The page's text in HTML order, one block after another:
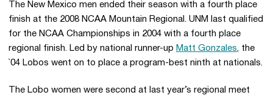
The New Mexico men ended their season with a fourth place
finish at the 2008 NCAA Mountain Regional. UNM last qualified
for the NCAA Championships in 2004 with a fourth place
regional finish. Led by national runner-up Matt Gonzales, the
`04 Lobos went on to place a program-best ninth at nationals.
The Lobo women were second at last year’s regional meet